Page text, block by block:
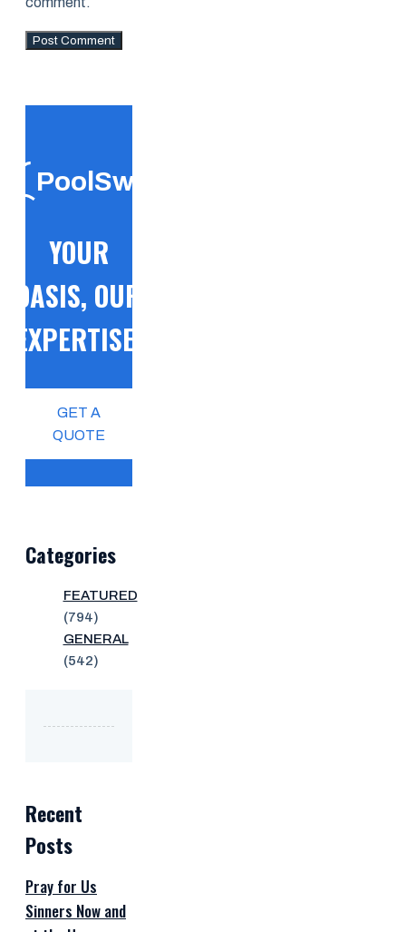
PoolSwift
YOUR
OASIS, OUR
EXPERTISE!
GET A
QUOTE
Categories
FEATURED
(794)
GENERAL
(542)
Recent
Posts
Pray for Us
Sinners Now and